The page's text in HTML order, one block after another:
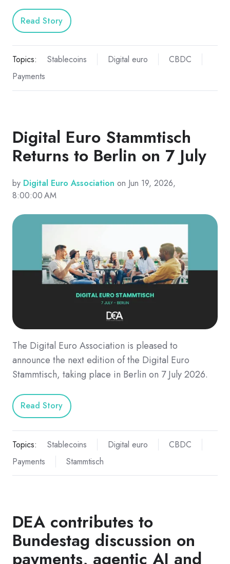
Read Story
Topics: Stablecoins Digital euro
CBDC
Payments
Digital Euro Stammtisch
Returns to Berlin on 7 July
by Digital Euro Association on Jun 19, 2026,
8:00:00 AM
The Digital Euro Association is pleased to
announce the next edition of the Digital Euro
Stammtisch, taking place in Berlin on 7 July 2026.
Read Story
Topics: Stablecoins Digital euro
CBDC
Payments
Stammtisch
DEA contributes to
Bundestag discussion on
payments, agentic AI and